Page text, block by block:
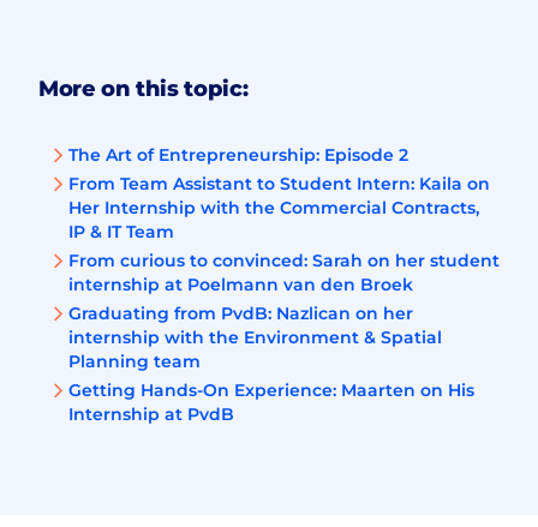
More on this topic:
The Art of Entrepreneurship: Episode 2
From Team Assistant to Student Intern: Kaila on
Her Internship with the Commercial Contracts,
IP & IT Team
From curious to convinced: Sarah on her student
internship at Poelmann van den Broek
Graduating from PvdB: Nazlican on her
internship with the Environment & Spatial
Planning team
Getting Hands-On Experience: Maarten on His
Internship at PvdB